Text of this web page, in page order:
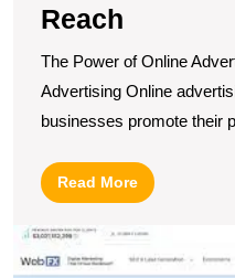
Reach
The Power of Online
Advertising Online
businesses promote their
Read MoreRead
More